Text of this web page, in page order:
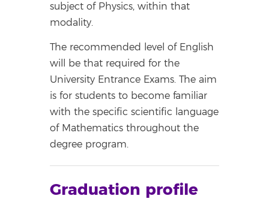
subject of Physics, within that
modality.
The recommended level of English
will be that required for the
University Entrance Exams. The aim
is for students to become familiar
with the specific scientific language
of Mathematics throughout the
degree program.
Graduation profile